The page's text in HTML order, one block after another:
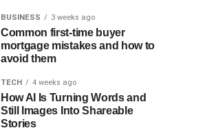
BUSINESS 3 weeks ago
Common first-time buyer
mortgage mistakes and how to
avoid them
TECH 4 weeks ago
How AI Is Turning Words and
Still Images Into Shareable
Stories